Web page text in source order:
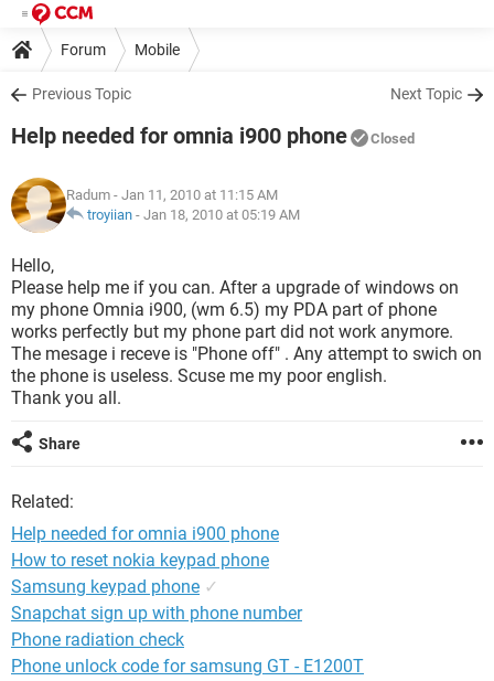
Forum Mobile
Previous Topic Next Topic
Help needed for omnia i900 phone Closed
Radum - Jan 11, 2010 at 11:15 AM
troyiian - Jan 18, 2010 at 05:19 AM
Hello,
Please help me if you can. After a upgrade of windows on
my phone Omnia i900, (wm 6.5) my PDA part of phone
works perfectly but my phone part did not work anymore.
The mesage i receve is "Phone off" . Any attempt to swich on
the phone is useless. Scuse me my poor english.
Thank you all.
Share
Related:
Help needed for omnia i900 phone
How to reset nokia keypad phone
Samsung keypad phone ✓
Snapchat sign up with phone number
Phone radiation check
Phone unlock code for samsung GT - E1200T